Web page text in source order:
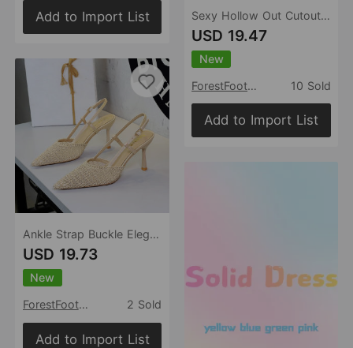
Add to Import List
Ankle Strap Buckle Elegant Ladies Shoes Pointed Toe Shallow Mouth High Grade Woven Wire Mesh Sandals
USD 19.73
New
ForestFootwear
2 Sold
Add to Import List
Sexy Hollow Out Cutout out Lace Mesh Bow Pointed Toe Stiletto Heel Advanced Women Shoes
USD 19.47
New
ForestFootwear
10 Sold
Add to Import List